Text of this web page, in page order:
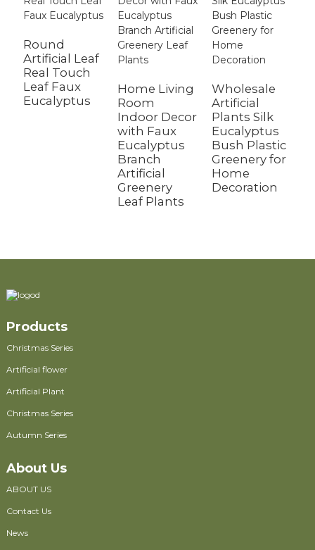
Round
Artificial Leaf
Real Touch
Leaf Faux
Eucalyptus
Home Living
Room
Indoor Decor
with Faux
Eucalyptus
Branch
Artificial
Greenery
Leaf Plants
Wholesale
Artificial
Plants Silk
Eucalyptus
Bush Plastic
Greenery for
Home
Decoration
Products
Christmas Series
Artificial flower
Artificial Plant
Christmas Series
Autumn Series
About Us
ABOUT US
Contact Us
News